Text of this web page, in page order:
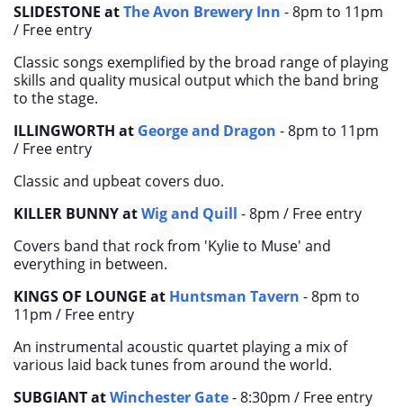
SLIDESTONE atThe Avon Brewery Inn - 8pm to 11pm
/ Free entry
Classic songs exemplified by the broad range of playing
skills and quality musical output which the band bring
to the stage.
ILLINGWORTH at George and Dragon - 8pm to 11pm
/ Free entry
Classic and upbeat covers duo.
KILLER BUNNY atWig and Quill - 8pm / Free entry
Covers band that rock from 'Kylie to Muse' and
everything in between.
KINGS OF LOUNGE at Huntsman Tavern -8pm to
11pm / Free entry
An instrumental acoustic quartet playing a mix of
various laid back tunes from around the world.
SUBGIANT atWinchester Gate- 8:30pm / Free entry